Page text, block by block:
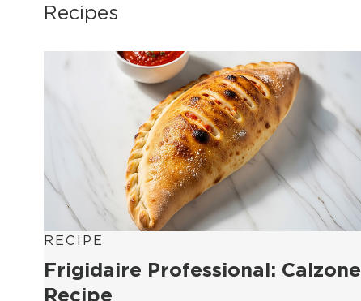
Recipes
RECIPE
Frigidaire Professional: Calzone
Recipe